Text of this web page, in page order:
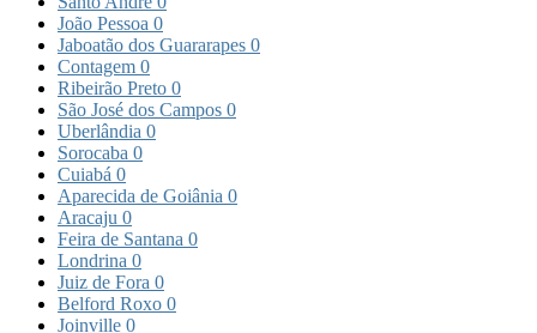
João Pessoa 0
Jaboatão dos Guararapes 0
Contagem 0
Ribeirão Preto 0
São José dos Campos 0
Uberlândia 0
Sorocaba 0
Cuiabá 0
Aparecida de Goiânia 0
Aracaju 0
Feira de Santana 0
Londrina 0
Juiz de Fora 0
Belford Roxo 0
Joinville 0